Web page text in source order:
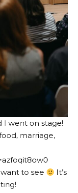
I went on stage!
marriage,
to see
It’s